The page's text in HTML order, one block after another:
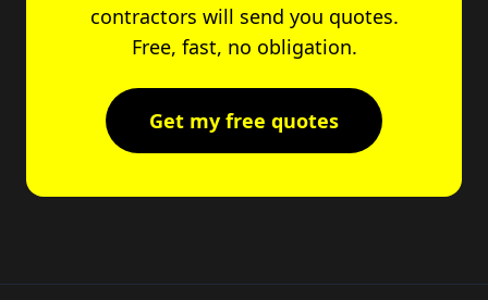
contractors will send you quotes.
Free, fast, no obligation.
Get my free quotes